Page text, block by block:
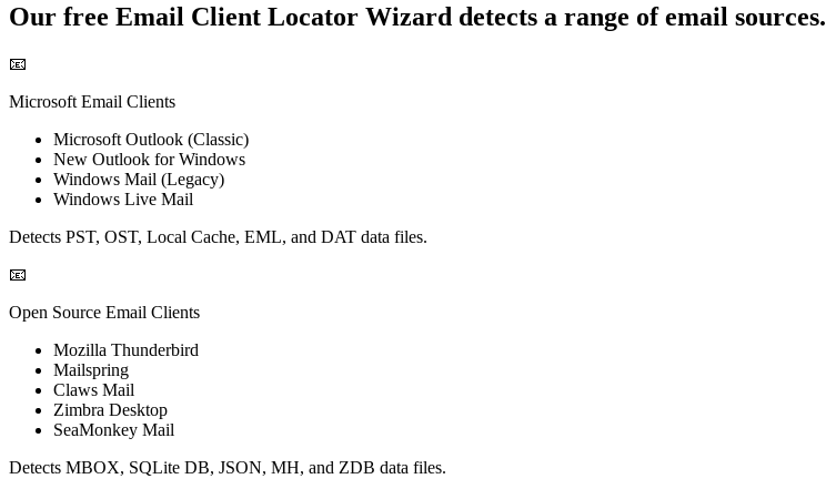
Our free Email Client Locator Wizard detects a range of email sources.
📧
Microsoft Email Clients
Microsoft Outlook (Classic)
New Outlook for Windows
Windows Mail (Legacy)
Windows Live Mail
Detects PST, OST, Local Cache, EML, and DAT data files.
📧
Open Source Email Clients
Mozilla Thunderbird
Mailspring
Claws Mail
Zimbra Desktop
SeaMonkey Mail
Detects MBOX, SQLite DB, JSON, MH, and ZDB data files.